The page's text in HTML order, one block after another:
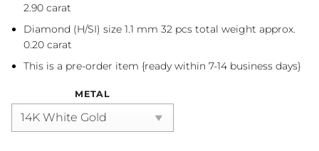
2.90 carat
Diamond (H/SI) size 1.1 mm 32 pcs total weight approx.
0.20 carat
This is a pre-order item {ready within 7-14 business days}
METAL